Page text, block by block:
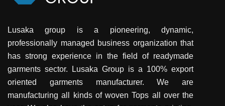
Lusaka group is a pioneering, dynamic,
professionally managed business organization that
has strong experience in the field of readymade
garments sector. Lusaka Group is a 100% export
oriented garments manufacturer. We are
manufacturing all kinds of woven Tops all over the